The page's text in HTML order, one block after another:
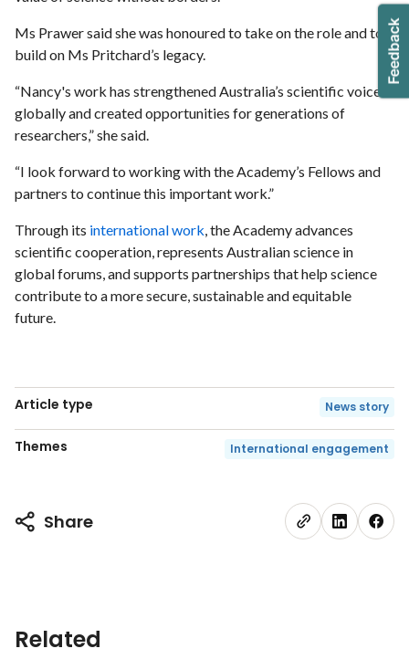
Ms Prawer said she was honoured to take on the role and to
build on Ms Pritchard’s legacy.
“Nancy's work has strengthened Australia’s scientific voice
globally and created opportunities for generations of
researchers,” she said.
“I look forward to working with the Academy’s Fellows and
partners to continue this important work.”
Through its international work, the Academy advances
scientific cooperation, represents Australian science in
global forums, and supports partnerships that help science
contribute to a more secure, sustainable and equitable
future.
Article type News story
Themes International engagement
Share
Related